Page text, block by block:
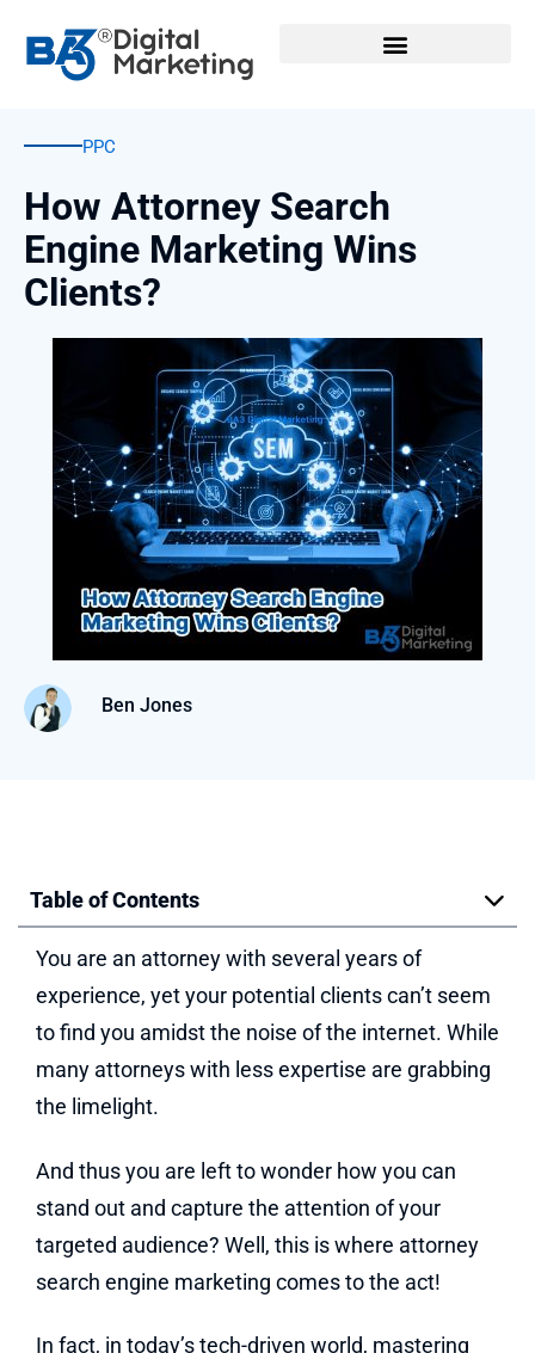
content
PPC
How Attorney Search
Engine Marketing Wins
Clients?
Ben Jones
Table of Contents
You are an attorney with several years of
experience, yet your potential clients can’t seem
to find you amidst the noise of the internet. While
many attorneys with less expertise are grabbing
the limelight.
And thus you are left to wonder how you can
stand out and capture the attention of your
targeted audience? Well, this is where attorney
search engine marketing comes to the act!
In fact, in today’s tech-driven world, mastering